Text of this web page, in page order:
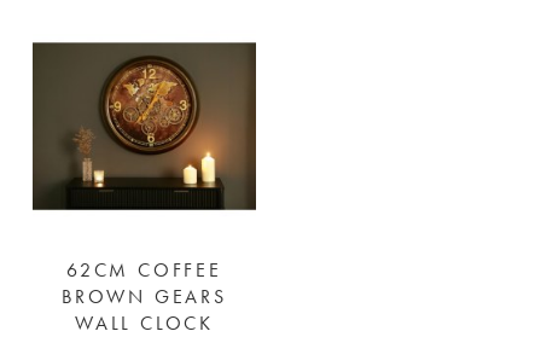
62CM COFFEE
BROWN GEARS
WALL CLOCK